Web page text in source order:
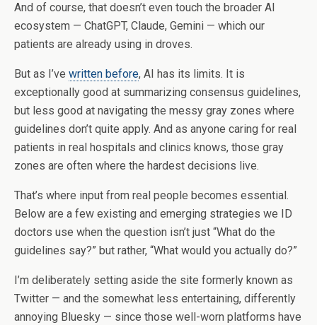
And of course, that doesn’t even touch the broader AI
ecosystem — ChatGPT, Claude, Gemini — which our
patients are already using in droves.
But as I’ve written before, AI has its limits. It is
exceptionally good at summarizing consensus guidelines,
but less good at navigating the messy gray zones where
guidelines don’t quite apply. And as anyone caring for real
patients in real hospitals and clinics knows, those gray
zones are often where the hardest decisions live.
That’s where input from real people becomes essential.
Below are a few existing and emerging strategies we ID
doctors use when the question isn’t just “What do the
guidelines say?” but rather, “What would you actually do?”
I’m deliberately setting aside the site formerly known as
Twitter — and the somewhat less entertaining, differently
annoying Bluesky — since those well-worn platforms have